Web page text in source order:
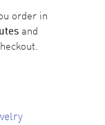
order in
and